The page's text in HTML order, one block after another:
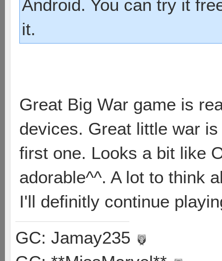
Android. You can try it
it.
Great Big War game is
devices. Great little war
first one. Looks a bit like
adorable^^. A lot to think
I'll definitly continue
GC: Jamay235